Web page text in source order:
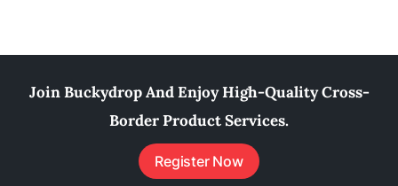
Join Buckydrop And Enjoy High-Quality Cross-
Border Product Services.
Register Now